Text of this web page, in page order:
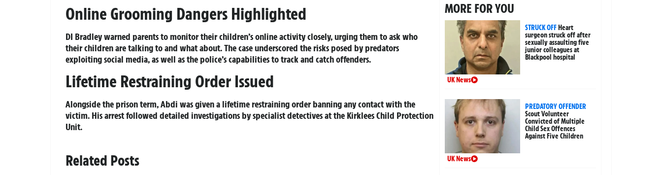
Online Grooming Dangers Highlighted
DI Bradley warned parents to monitor their children’s online activity closely, urging them to ask who
their children are talking to and what about. The case underscored the risks posed by predators
exploiting social media, as well as the police’s capabilities to track and catch offenders.
Lifetime Restraining Order Issued
Alongside the prison term, Abdi was given a lifetime restraining order banning any contact with the
victim. His arrest followed detailed investigations by specialist detectives at the Kirklees Child Protection
Unit.
Related Posts
MORE FOR YOU
STRUCK OFF Heart
surgeon struck off after
sexually assaulting five
junior colleagues at
Blackpool hospital
UK News
PREDATORY OFFENDER
Scout Volunteer
Convicted of Multiple
Child Sex Offences
Against Five Children
UK News